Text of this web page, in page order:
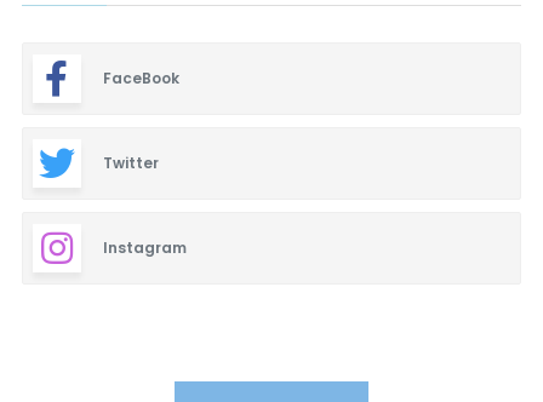
FaceBook
Twitter
Instagram